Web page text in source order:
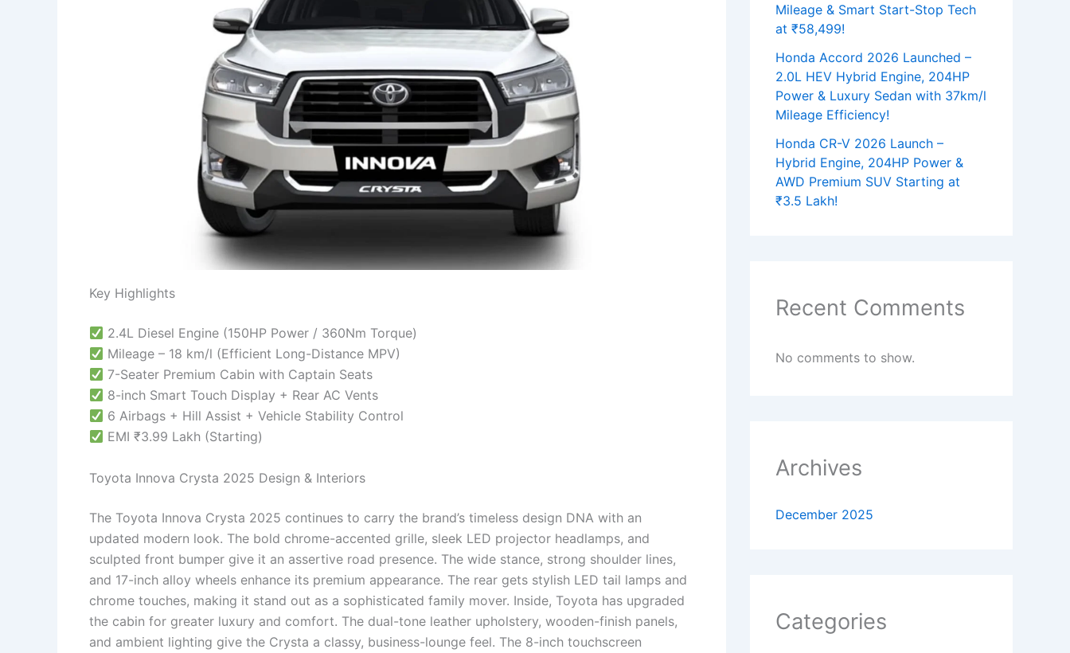
Key Highlights
2.4L Diesel Engine (150HP Power / 360Nm Torque)
Mileage – 18 km/l (Efficient Long-Distance MPV)
7-Seater Premium Cabin with Captain Seats
8-inch Smart Touch Display + Rear AC Vents
6 Airbags + Hill Assist + Vehicle Stability Control
EMI ₹3.99 Lakh (Starting)
Toyota Innova Crysta 2025 Design & Interiors
The Toyota Innova Crysta 2025 continues to carry the brand’s timeless design DNA with an
updated modern look. The bold chrome-accented grille, sleek LED projector headlamps, and
sculpted front bumper give it an assertive road presence. The wide stance, strong shoulder lines,
and 17-inch alloy wheels enhance its premium appearance. The rear gets stylish LED tail lamps and
chrome touches, making it stand out as a sophisticated family mover. Inside, Toyota has upgraded
the cabin for greater luxury and comfort. The dual-tone leather upholstery, wooden-finish panels,
and ambient lighting give the Crysta a classy, business-lounge feel. The 8-inch touchscreen
Mileage & Smart Start-Stop Tech
at ₹58,499!
Honda Accord 2026 Launched –
2.0L HEV Hybrid Engine, 204HP
Power & Luxury Sedan with 37km/l
Mileage Efficiency!
Honda CR-V 2026 Launch –
Hybrid Engine, 204HP Power &
AWD Premium SUV Starting at
₹3.5 Lakh!
Recent Comments
No comments to show.
Archives
December 2025
Categories